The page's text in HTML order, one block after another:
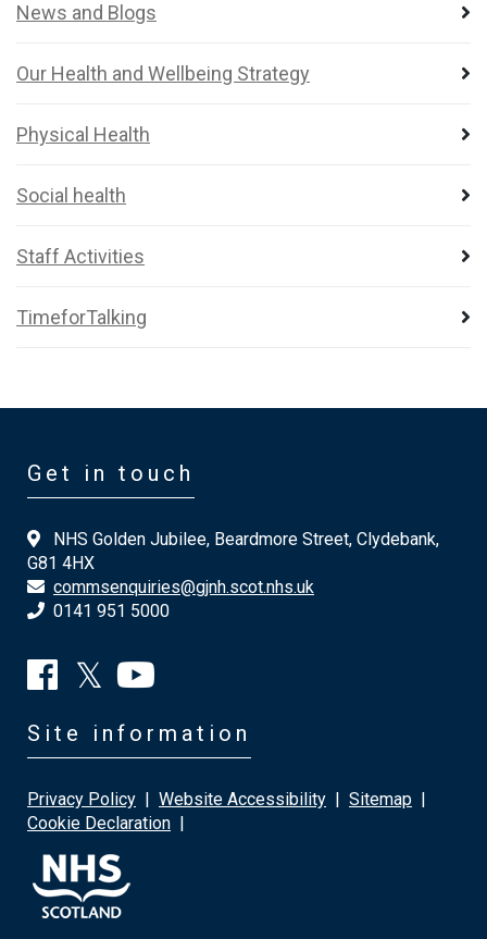
News and Blogs
Our Health and Wellbeing Strategy
Physical Health
Social health
Staff Activities
TimeforTalking
Get in touch
NHS Golden Jubilee, Beardmore Street, Clydebank,
G81 4HX
commsenquiries@gjnh.scot.nhs.uk
0141 951 5000
Site information
Privacy Policy | Website Accessibility | Sitemap |
Cookie Declaration |